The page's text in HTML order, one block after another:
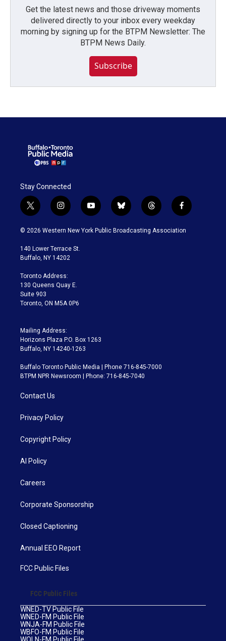
Get the latest news and those driveway moments
delivered directly to your inbox every weekday
morning by signing up for the BTPM Newsletter: The
BTPM News Daily.
Subscribe
Stay Connected
t
w
i
t
e
i
n
s
a
g
a
m
y
o
u
b
l
u
t
h
r
f
a
c
© 2026 Western New York Public Broadcasting Association
140 Lower Terrace St.
Buffalo, NY 14202
Toronto Address:
130 Queens Quay E.
Suite 903
Toronto, ON M5A 0P6
Mailing Address:
Horizons Plaza P.O. Box 1263
Buffalo, NY 14240-1263
Buffalo Toronto Public Media | Phone 716-845-7000
BTPM NPR Newsroom | Phone: 716-845-7040
Contact Us
Privacy Policy
Copyright Policy
AI Policy
Careers
Corporate Sponsorship
Closed Captioning
Annual EEO Report
FCC Public Files
FCC Public Files
WNED-TV Public File
WNED-FM Public File
WNJA-FM Public File
WBFO-FM Public File
WOLN-FM Public File